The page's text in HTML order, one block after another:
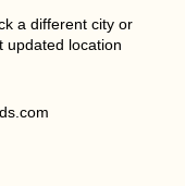
a different city or
updated location